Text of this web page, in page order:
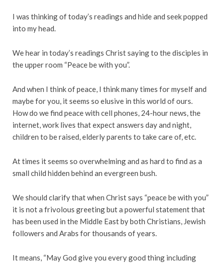
I was thinking of today’s readings and hide and seek popped
into my head.
We hear in today’s readings Christ saying to the disciples in
the upper room “Peace be with you”.
And when I think of peace, I think many times for myself and
maybe for you, it seems so elusive in this world of ours.
How do we find peace with cell phones, 24-hour news, the
internet, work lives that expect answers day and night,
children to be raised, elderly parents to take care of, etc.
At times it seems so overwhelming and as hard to find as a
small child hidden behind an evergreen bush.
We should clarify that when Christ says “peace be with you”
it is not a frivolous greeting but a powerful statement that
has been used in the Middle East by both Christians, Jewish
followers and Arabs for thousands of years.
It means, “May God give you every good thing including